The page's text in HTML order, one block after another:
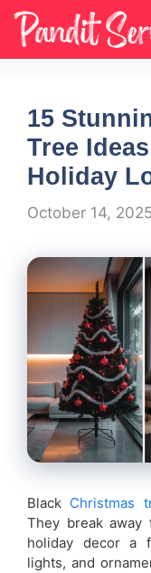
Skip
content
15
Tree
Holiday
October 14, 2025
Black Christmas
They break
holiday decor a
lights, and